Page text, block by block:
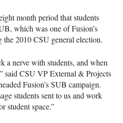
month period that students
, which was one of Fusion’s
the 2010CSU general election.
a nerve with students, and when
said CSU VP External & Projects
Fusion’sSUB campaign.
students sent to us and work
student space.”